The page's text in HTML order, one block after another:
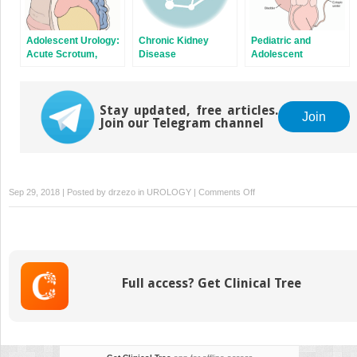
Adolescent Urology:
Acute Scrotum,
Chronic Kidney
Disease
Pediatric and
Adolescent
Stay updated, free articles.
Join our Telegram channel
Join
Sep 29, 2018 | Posted by drzezo in UROLOGY | Comments Offon
Anesthesia
Full access? Get Clinical Tree